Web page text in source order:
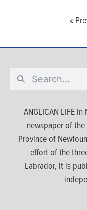
«
ANGLICAN LIFE
newspaper of
Province of
effort of the
Labrador, it is